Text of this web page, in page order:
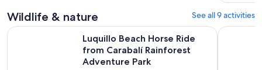
reviews
Wildlife & nature See all 9 activities
Luquillo Beach Horse Ride
from Carabalí Rainforest
Adventure Park
Luquillo Beach Horse Ride from Carabalí RainforestFull-Day